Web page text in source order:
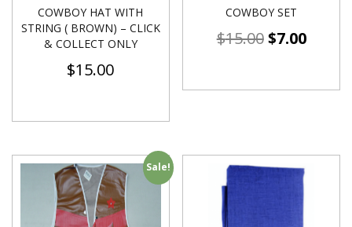
COWBOY HAT WITH
STRING ( BROWN) – CLICK
& COLLECT ONLY
$15.00
COWBOY SET
$15.00$7.00
Sale!